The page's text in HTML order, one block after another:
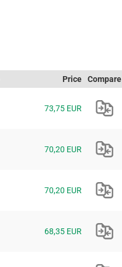
Price
Compare
73,75 EUR
70,20 EUR
70,20 EUR
68,35 EUR